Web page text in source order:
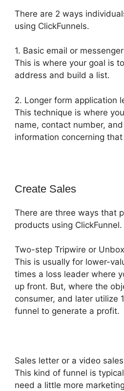
There are 2 ways
using ClickFunnels.
1. Basic email or
This is where your goal is
address and build a list.
2. Longer form application
This technique is where
name, contact number,
information concerning
Create Sales
There are three ways that
products using ClickFunnel.
Two-step Tripwire or
This is usually for lower-
times a loss leader where
up front. But, where the
consumer, and later utilize
funnel to generate a profit.
Sales letter or a video
This kind of funnel is
need a little more